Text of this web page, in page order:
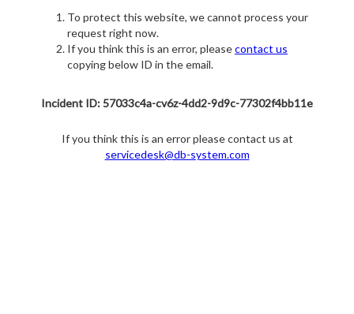
To protect this website, we cannot process your
request right now.
If you think this is an error, pleasecontact us
copying below ID in the email.
Incident ID: 57033c4a-cv6z-4dd2-9d9c-77302f4bb11e
If you think this is an error please contact us at
servicedesk@db-system.com